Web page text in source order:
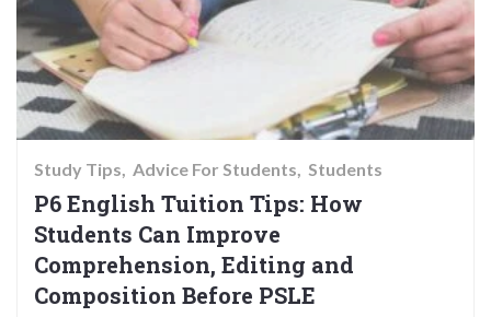
Study Tips Advice For Students Students
P6 English Tuition Tips: How
Students Can Improve
Comprehension, Editing and
Composition Before PSLE